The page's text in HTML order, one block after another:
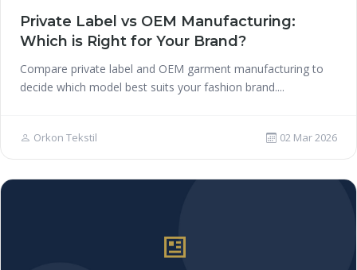
Private Label vs OEM Manufacturing:
Which is Right for Your Brand?
Compare private label and OEM garment manufacturing to
decide which model best suits your fashion brand....
Orkon Tekstil 02 Mar 2026